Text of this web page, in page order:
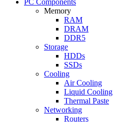
Memory
RAM
DRAM
DDR5
Storage
HDDs
SSDs
Cooling
Air Cooling
Liquid Cooling
Thermal Paste
Networking
Routers